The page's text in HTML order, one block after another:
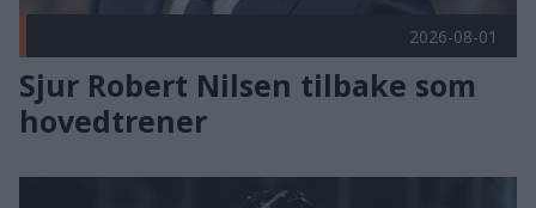
2026-08-01
Sjur Robert Nilsen tilbake som
hovedtrener
Fredrik Vethe Bye lånes ut til Nidaros Publisert 2026-07-29